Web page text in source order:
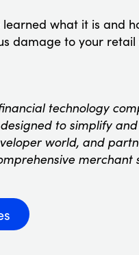
what it is and
damage to your retail
technology
to simplify
world, and
merchant